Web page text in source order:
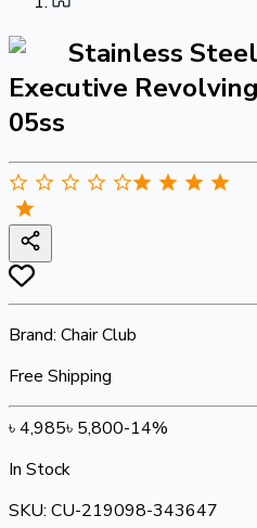
Stainless
Executive
05ss
Brand: Chair Club
Free Shipping
৳4,985৳ 5,800-14%
In Stock
SKU: CU-219098-343647